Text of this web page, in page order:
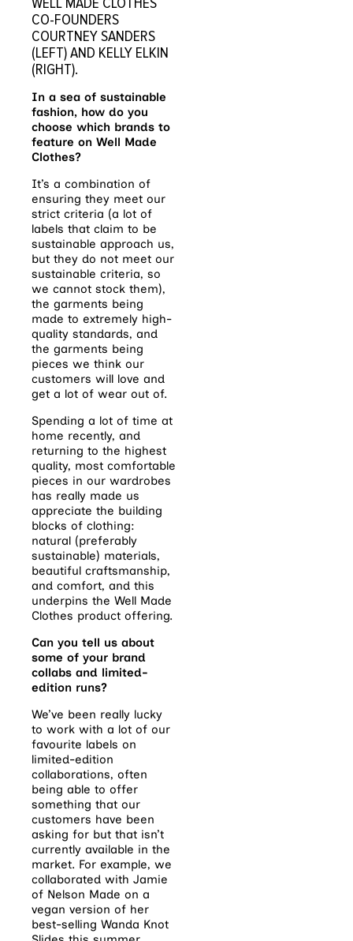
CO-FOUNDERS
COURTNEY SANDERS
(LEFT) AND KELLY ELKIN
(RIGHT).
In a sea of sustainable
fashion, how do you
choose which brands to
feature on Well Made
Clothes?
It’s a combination of
ensuring they meet our
strict criteria (a lot of
labels that claim to be
sustainable approach us,
but they do not meet our
sustainable criteria, so
we cannot stock them),
the garments being
made to extremely high-
quality standards, and
the garments being
pieces we think our
customers will love and
get a lot of wear out of.
Spending a lot of time at
home recently, and
returning to the highest
quality, most comfortable
pieces in our wardrobes
has really made us
appreciate the building
blocks of clothing:
natural (preferably
sustainable) materials,
beautiful craftsmanship,
and comfort, and this
underpins the Well Made
Clothes product offering.
Can you tell us about
some of your brand
collabs and limited-
edition runs?
We’ve been really lucky
to work with a lot of our
favourite labels on
limited-edition
collaborations, often
being able to offer
something that our
customers have been
asking for but that isn’t
currently available in the
market. For example, we
collaborated with Jamie
of Nelson Made on a
vegan version of her
best-selling Wanda Knot